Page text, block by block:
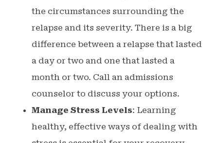
the circumstances surrounding the
relapse and its severity. There is a big
difference between a relapse that lasted
a day or two and one that lasted a
month or two. Call an admissions
counselor to discuss your options.
Manage Stress Levels: Learning
healthy, effective ways of dealing with